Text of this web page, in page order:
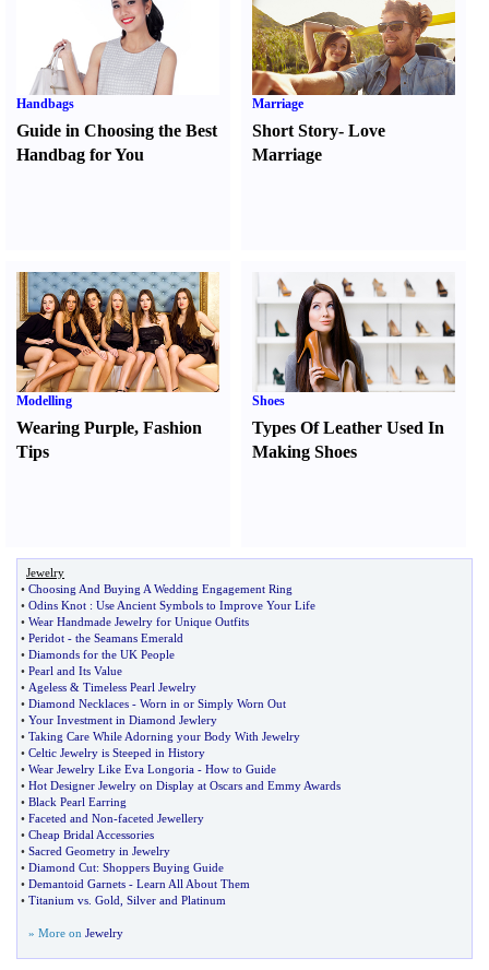
Handbags
Guide in Choosing the Best
Handbag for You
Marriage
Short Story-Love
Marriage
Modelling
Wearing Purple, Fashion
Tips
Shoes
Types Of Leather Used In
Making Shoes
Jewelry
• Choosing And Buying A Wedding Engagement Ring
• Odins Knot : Use Ancient Symbols to Improve Your Life
• Wear Handmade Jewelry for Unique Outfits
• Peridot - the Seamans Emerald
• Diamonds for the UK People
• Pearl and Its Value
• Ageless & Timeless Pearl Jewelry
• Diamond Necklaces - Worn in or Simply Worn Out
• Your Investment in Diamond Jewlery
• Taking Care While Adorning your Body With Jewelry
• Celtic Jewelry is Steeped in History
• Wear Jewelry Like Eva Longoria - How to Guide
• Hot Designer Jewelry on Display at Oscars and Emmy Awards
• Black Pearl Earring
• Faceted and Non-faceted Jewellery
• Cheap Bridal Accessories
• Sacred Geometry in Jewelry
• Diamond Cut: Shoppers Buying Guide
• Demantoid Garnets - Learn All About Them
• Titanium vs Gold Silver and Platinum
» More on Jewelry